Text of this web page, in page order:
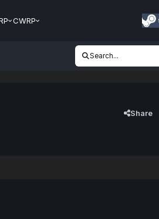
CWRP
Search...
Share